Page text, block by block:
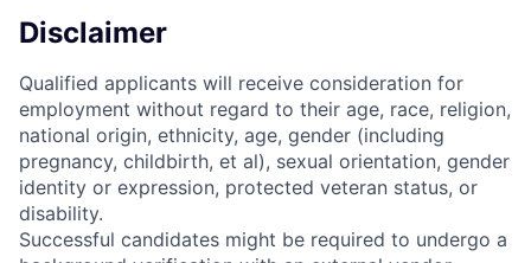
Disclaimer
Qualified applicants will receive consideration for
employment without regard to their age, race, religion,
national origin, ethnicity, age, gender (including
pregnancy, childbirth, et al), sexual orientation, gender
identity or expression, protected veteran status, or
disability.
Successful candidates might be required to undergo a